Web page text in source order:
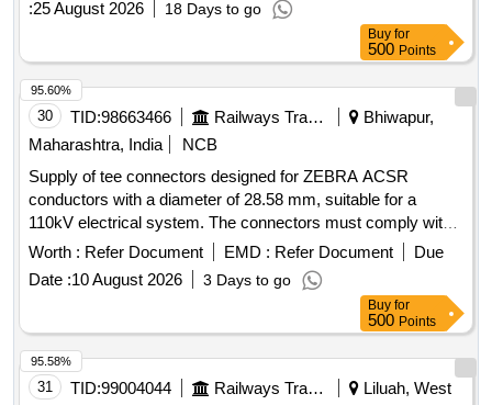
:25 August 2026 18 Days to go
Buy for
500 Points
30 TID:98663466 Railways Transport Services
Bhiwapur,
Maharashtra, India
NCB
Supply of tee connectors designed for ZEBRA ACSR
conductors with a diameter of 28.58 mm, suitable for a
110kV electrical system. The connectors must comply with
RDSO specifications and include a complete set with
fasteners. Tee connector, ACSR conductor
Worth : Refer Document EMD : Refer Document
Due
Date :10 August 2026 3 Days to go
95.60%
Buy for
500 Points
31 TID:99004044 Railways Transport Services
Liluah, West
95.58%